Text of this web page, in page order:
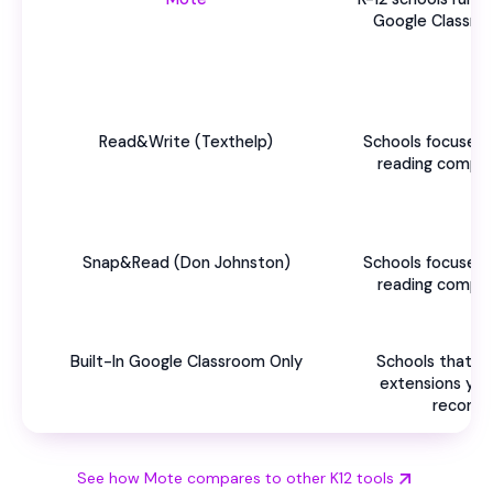
Google
Read&Write (Texthelp)
Schools
reading
Snap&Read (Don Johnston)
Schools
reading
Built-In Google Classroom Only
Schools that
extensions
See how Mote compares to other K12 tools